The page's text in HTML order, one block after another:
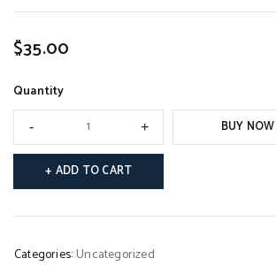
$35.00
Quantity
ADD TO CART
BUY NOW
Categories: Uncategorized